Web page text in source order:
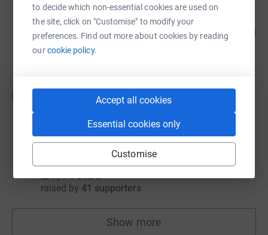
to decide which non-essential cookies are used on
the site, click on "Customise" to modify your
preferences. Find out more about cookies by reading
ourcookie policy.
Accept all cookies
Essential cookies only
Customise
Matt Wade
£1,350.00
raised by51 supporters
270
Rod Savage
£1,319.59
The Family Funeral Service Funeral Director
£1,110.00
raised by 41 supporters
Show more
fundraisers